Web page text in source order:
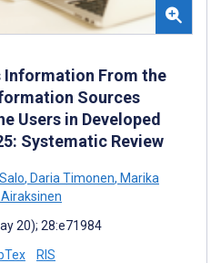
Information From the
Sources
Users in Developed
Systematic Review
, Daria Timonen, Marika
20); 28:e71984
RIS